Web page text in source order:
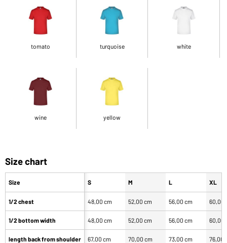
tomato turquoise white
wine yellow
Size chart
Size
1/2 chest
1/2 bottom width
length back from shoulder
S M L XL
48,00 cm 52,00 cm 56,00 cm 60,00
48,00 cm 52,00 cm 56,00 cm 60,00
67,00 cm 70,00 cm 73,00 cm 76,00